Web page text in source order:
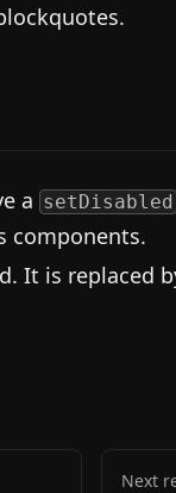
a setDisabled
components.
It is replaced
Next